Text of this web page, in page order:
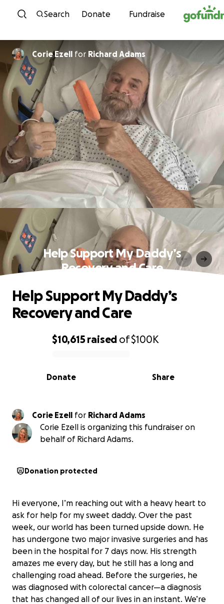
Skip to content
Search Donate Fundraise
Corie Ezell for Richard Adams
Help Support My Daddy’s
Recovery and Care
0% complete
$10,615 raised of$100K
Share
Donate
Help Support My Daddy’s
Recovery and Care
Corie Ezell for Richard Adams
Corie Ezell is organizing this fundraiser on
behalf of Richard Adams.
Donation protected
Hi everyone, I’m reaching out with a heavy heart to
ask for help for my sweet daddy. Over the past
week, our world has been turned upside down. He
has undergone two major invasive surgeries and has
been in the hospital for 7 days now. His strength
amazes me every day, but he still has a long and
challenging road ahead. Before the surgeries, he
was diagnosed with colorectal cancer—a diagnosis
that has changed all of our lives in an instant. We’re